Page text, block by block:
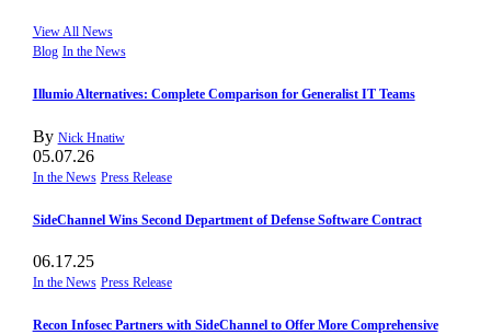
View All News
Blog In the News
Illumio Alternatives: Complete Comparison for Generalist IT Teams
By Nick Hnatiw
05.07.26
In the News Press Release
SideChannel Wins Second Department of Defense Software Contract
06.17.25
In the News Press Release
Recon Infosec Partners with SideChannel to Offer More Comprehensive